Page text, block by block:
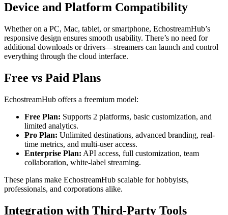
Device and Platform Compatibility
Whether on a PC, Mac, tablet, or smartphone, EchostreamHub’s
responsive design ensures smooth usability. There’s no need for
additional downloads or drivers—streamers can launch and control
everything through the cloud interface.
Free vs Paid Plans
EchostreamHub offers a freemium model:
Free Plan: Supports 2 platforms, basic customization, and
limited analytics.
Pro Plan: Unlimited destinations, advanced branding, real-
time metrics, and multi-user access.
Enterprise Plan: API access, full customization, team
collaboration, white-label streaming.
These plans make EchostreamHub scalable for hobbyists,
professionals, and corporations alike.
Integration with Third-Party Tools